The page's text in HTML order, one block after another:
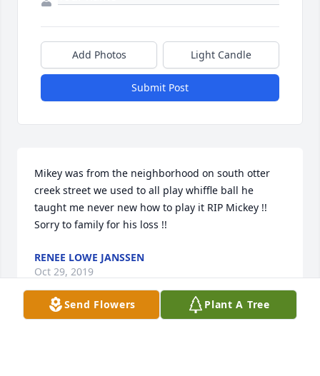
Add Photos Light Candle
Submit Post
Mikey was from the neighborhood on south otter
creek street we used to all play whiffle ball he
taught me never new how to play it RIP Mickey !!
Sorry to family for his loss !!
RENEE LOWE JANSSEN
Oct 29, 2019
Send Flowers Plant A Tree